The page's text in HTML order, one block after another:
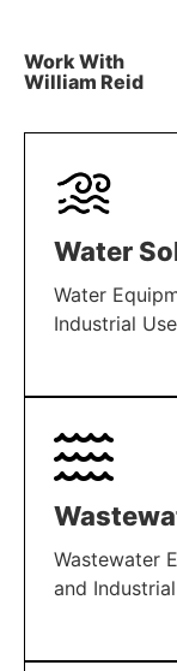
Work With
William Reid
Water
Water
Industrial Use
LEARN MORE
Wastewater
and
LEARN MORE